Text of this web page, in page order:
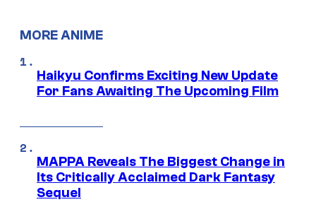
MORE ANIME
Haikyu Confirms Exciting New Update
For Fans Awaiting The Upcoming Film
MAPPA Reveals The Biggest Change in
Its Critically Acclaimed Dark Fantasy
Sequel